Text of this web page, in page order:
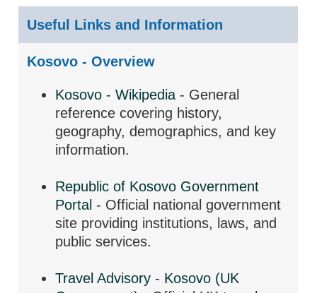
Useful Links and Information
Kosovo - Overview
Kosovo - Wikipedia - General
reference covering history,
geography, demographics, and key
information.
Republic of Kosovo Government
Portal - Official national government
site providing institutions, laws, and
public services.
Travel Advisory - Kosovo (UK